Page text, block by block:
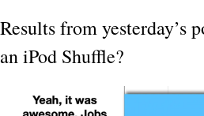
Results from yesterday’s
an iPod Shuffle?